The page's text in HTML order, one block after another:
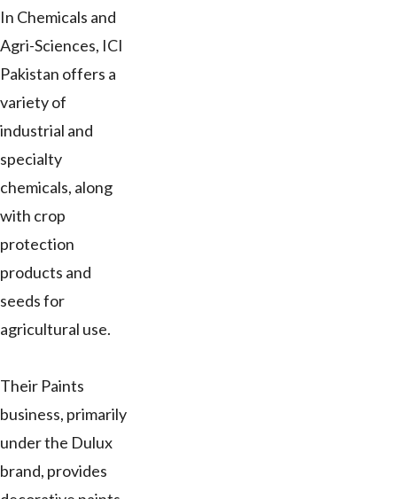
In Chemicals and
Agri-Sciences, ICI
Pakistan offers a
variety of
industrial and
specialty
chemicals, along
with crop
protection
products and
seeds for
agricultural use.
Their Paints
business, primarily
under the Dulux
brand, provides